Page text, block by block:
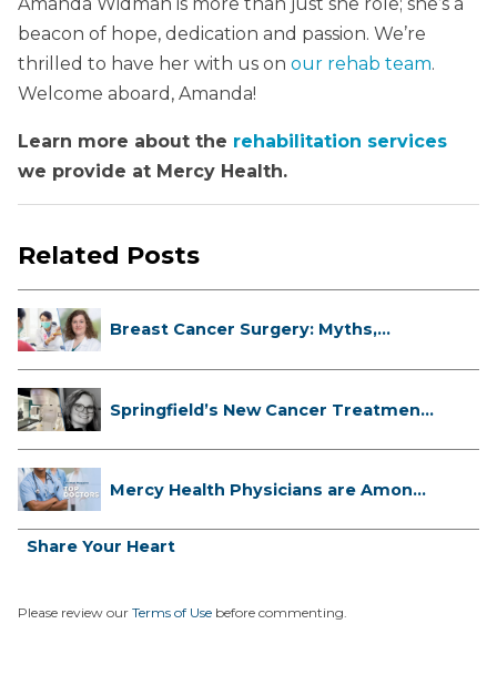
beacon of hope, dedication and passion. We’re
thrilled to have her with us on our rehab team.
Welcome aboard, Amanda!
Learn more about the rehabilitation services
we provide at Mercy Health.
Related Posts
Breast Cancer Surgery: Myths,
Springfield’s New Cancer Treatment
Mercy Health Physicians are Among
Share Your Heart
Please review our Terms of Use before commenting.